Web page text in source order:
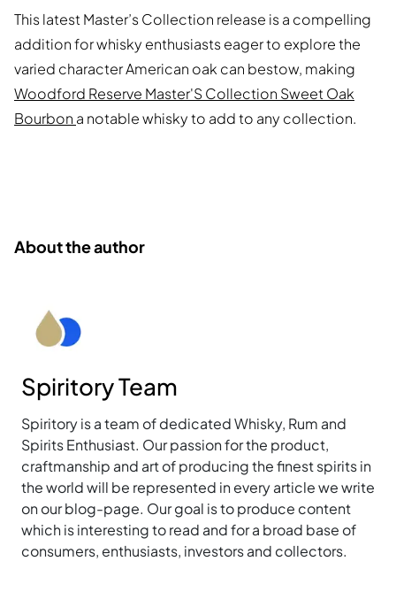
This latest Master’s Collection release is a compelling
addition for whisky enthusiasts eager to explore the
varied character American oak can bestow, making
Woodford Reserve Master'S Collection Sweet Oak
Bourbon a notable whisky to add to any collection.
About the author
Spiritory Team
Spiritory is a team of dedicated Whisky, Rum and
Spirits Enthusiast. Our passion for the product,
craftmanship and art of producing the finest spirits in
the world will be represented in every article we write
on our blog-page. Our goal is to produce content
which is interesting to read and for a broad base of
consumers, enthusiasts, investors and collectors.